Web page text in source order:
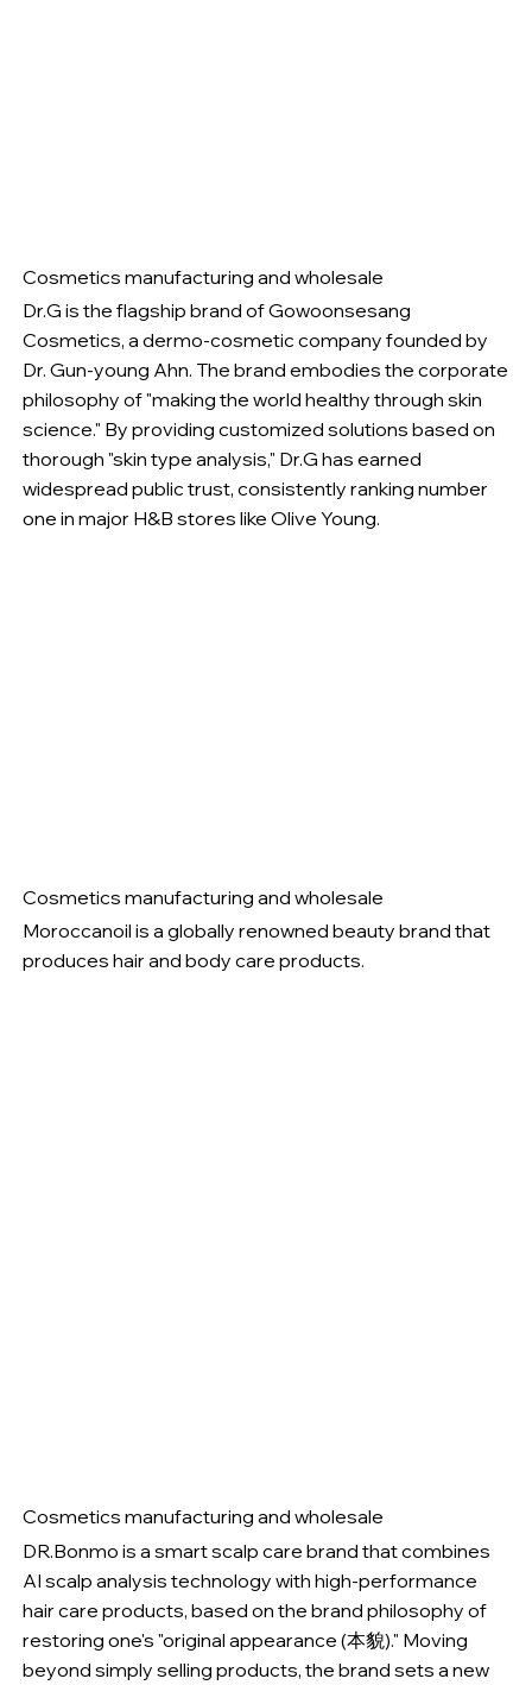
Cosmetics manufacturing and wholesale
Dr.G is the flagship brand of Gowoonsesang
Cosmetics, a dermo-cosmetic company founded by
Dr. Gun-young Ahn. The brand embodies the corporate
philosophy of "making the world healthy through skin
science." By providing customized solutions based on
thorough "skin type analysis," Dr.G has earned
widespread public trust, consistently ranking number
one in major H&B stores like Olive Young.
Cosmetics manufacturing and wholesale
Moroccanoil is a globally renowned beauty brand that
produces hair and body care products.
Cosmetics manufacturing and wholesale
DR.Bonmo is a smart scalp care brand that combines
AI scalp analysis technology with high-performance
hair care products, based on the brand philosophy of
restoring one's "original appearance (本貌)." Moving
beyond simply selling products, the brand sets a new